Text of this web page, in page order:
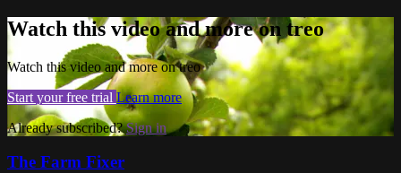
Watch this video and more on treo
Watch this video and more on treo
Start your free trial Learn more
Already subscribed?Sign in
The Farm Fixer